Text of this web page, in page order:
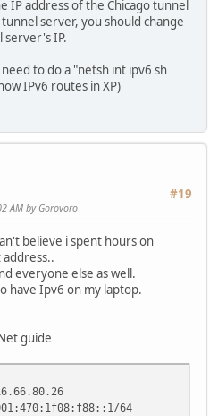
IP address of the Chicago tunnel
server, you should change
IP.
to do a "netsh int ipv6 sh
IPv6 routes in XP)
#19
AM by Gorovoro
believe i spent hours on
address..
everyone else as well.
have Ipv6 on my laptop.
guide
64